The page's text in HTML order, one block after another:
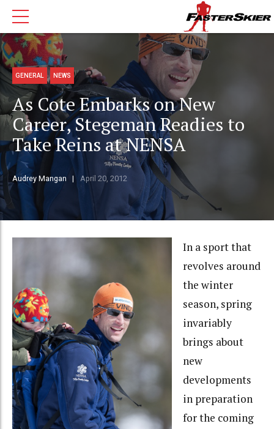
GENERAL NEWS
As Cote Embarks on New
Career, Stegeman Readies to
Take Reins at NENSA
Audrey Mangan April 20, 2012
In a sport that
revolves around
the winter
season, spring
invariably
brings about
new
developments
in preparation
for the coming